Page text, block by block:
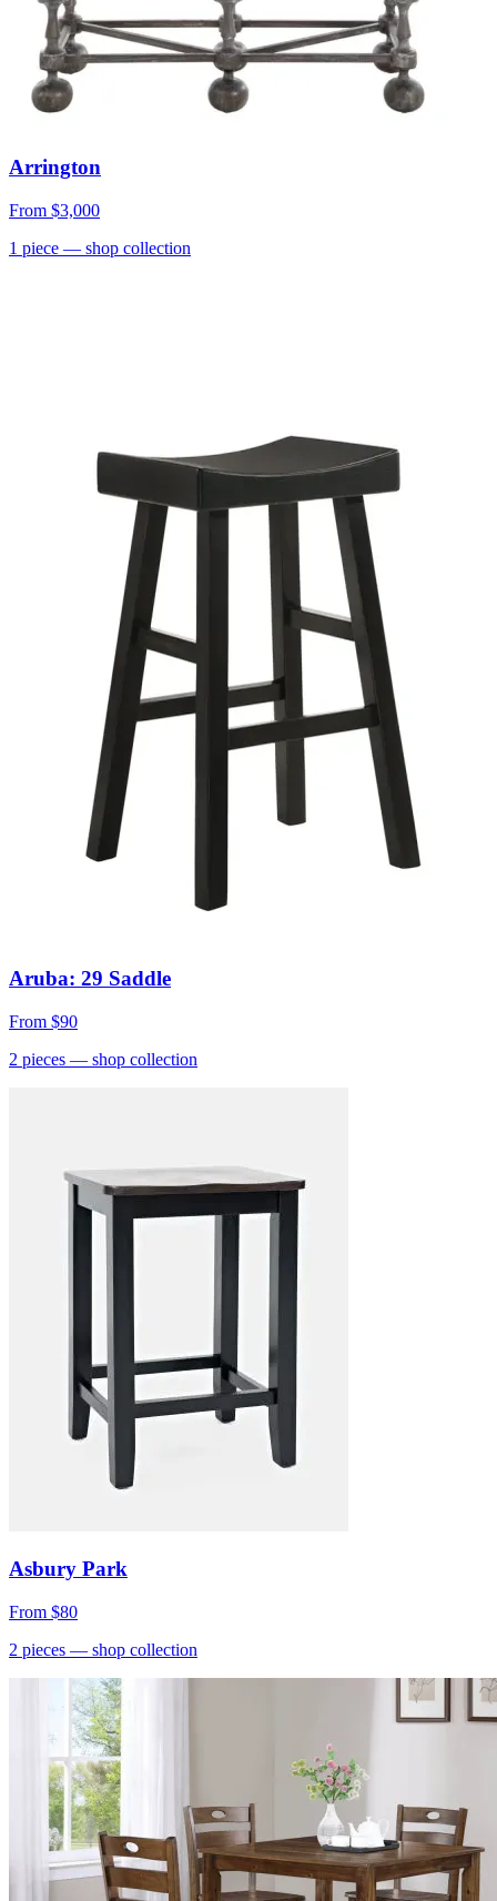
Arrington
From $3,000
1 piece — shop collection
Aruba: 29 Saddle
From $90
2 pieces — shop collection
Asbury Park
From $80
2 pieces — shop collection